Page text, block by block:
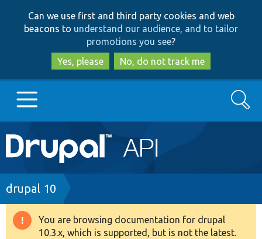
to
main
content
to
search
Can we use first and third party cookies and web
beacons to understand our audience, and to tailor
promotions you see?
Yes, please
No, do not track me
Main
navigation
Go to Drupal.org
Drupal 7
Drupal 8+
Search
Breadcrumb
drupal 10
Warning
You are browsing documentation for drupal
10.3.x, which is supported, but is not the latest.